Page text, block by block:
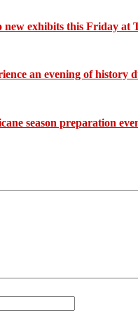
new exhibits this Friday at
an evening of history
season preparation